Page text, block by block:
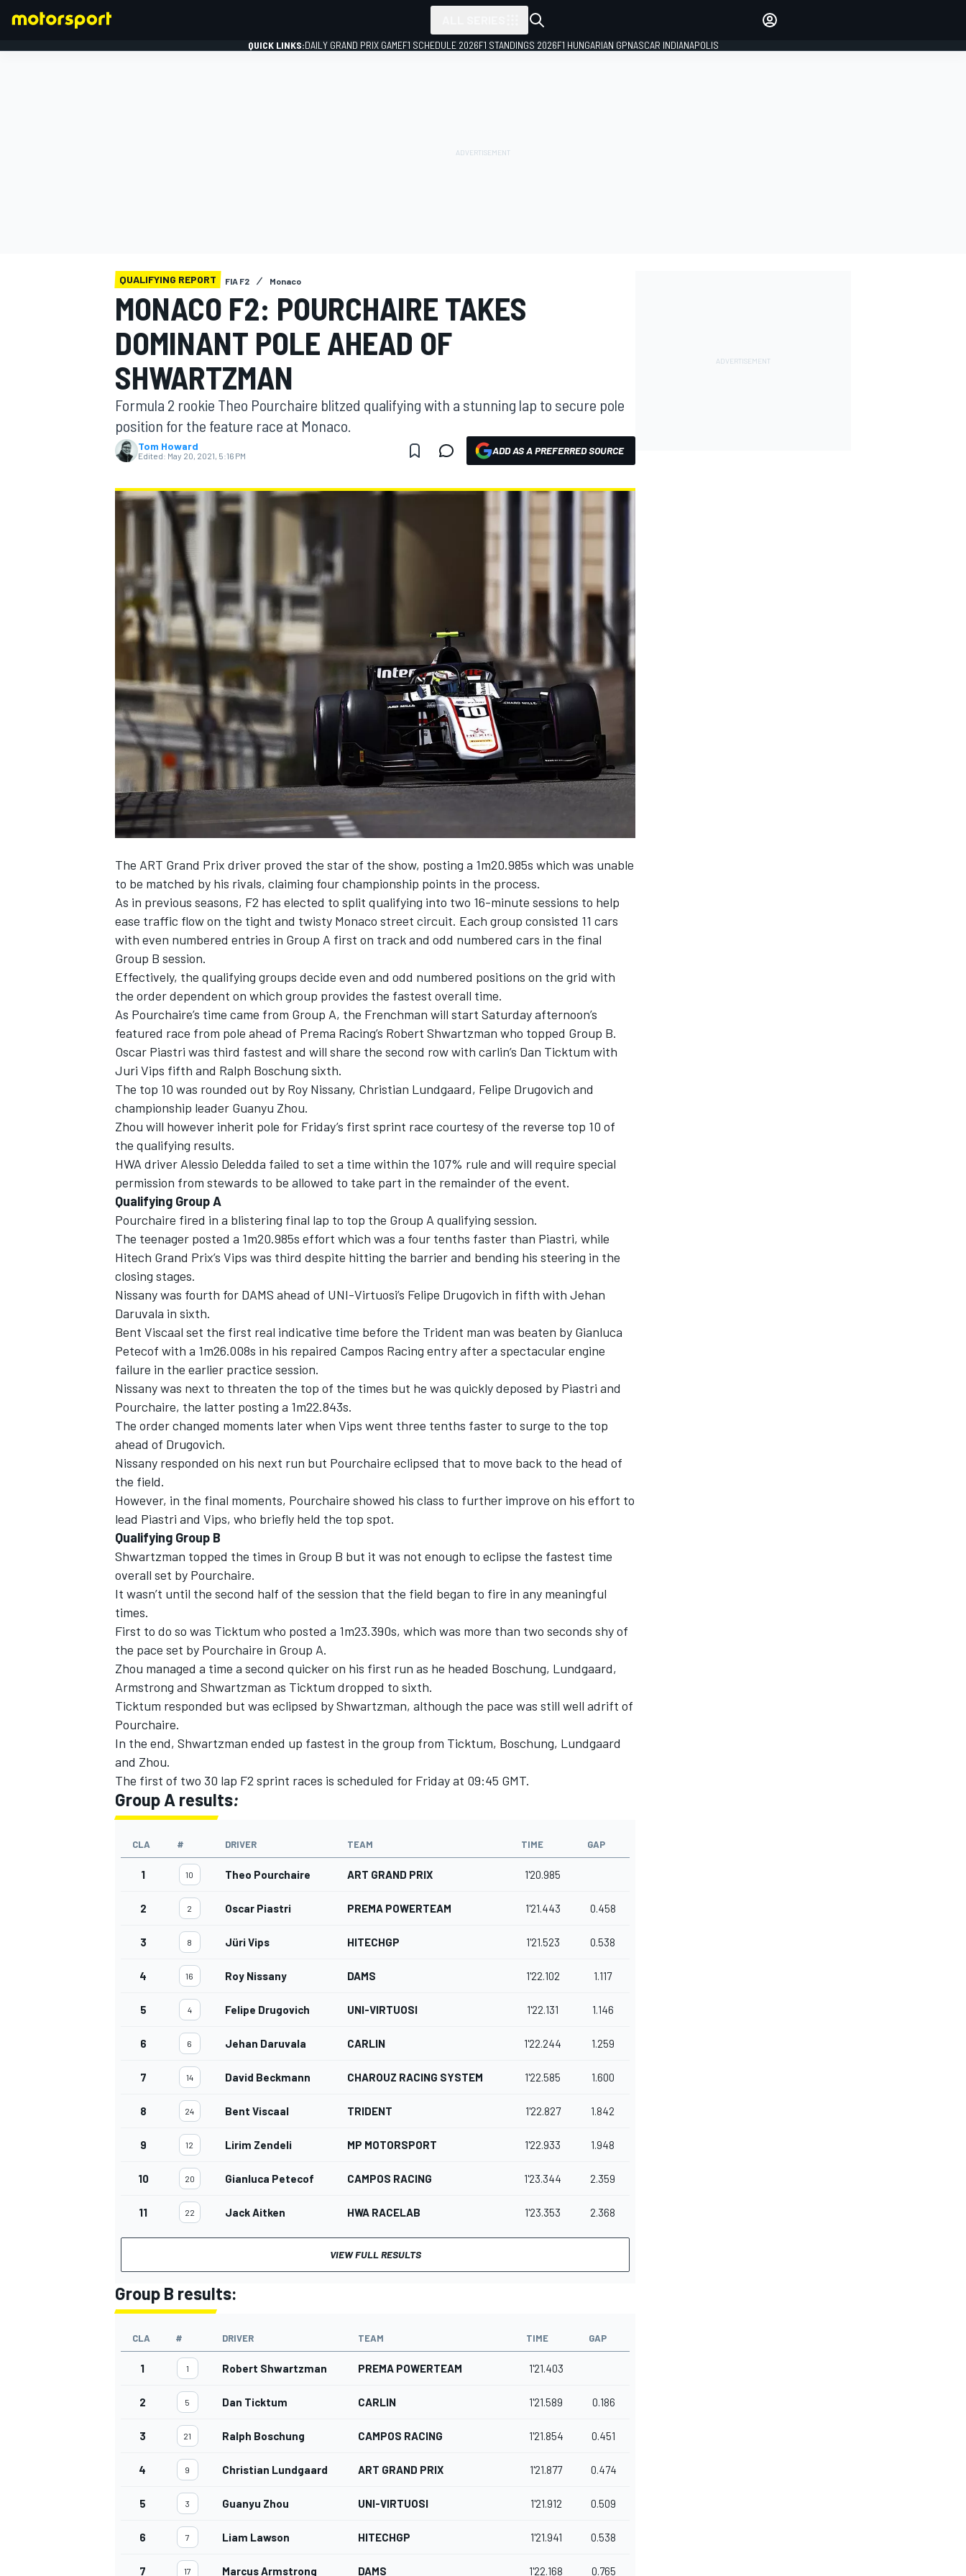
MOTOGP
NASCAR CUP
INDYCAR WEC
IMSA
QUICK LINKS:DAILY GRAND PRIX GAMEF1 SCHEDULE 2026F1 STANDINGS 2026F1 HUNGARIAN GPNASCAR INDIANAPOLIS
QUALIFYING REPORT FIA F2 Monaco
MONACO F2: POURCHAIRE TAKES
DOMINANT POLE AHEAD OF
SHWARTZMAN
Formula 2 rookie Theo Pourchaire blitzed qualifying with a stunning lap to secure pole
position for the feature race at Monaco.
Tom Howard
Edited: May 20, 2021, 5:16 PM ADD AS A PREFERRED SOURCE
The ART Grand Prix driver proved the star of the show, posting a 1m20.985s which was unable
to be matched by his rivals, claiming four championship points in the process.
As in previous seasons, F2 has elected to split qualifying into two 16-minute sessions to help
ease traffic flow on the tight and twisty Monaco street circuit. Each group consisted 11 cars
with even numbered entries in Group A first on track and odd numbered cars in the final
Group B session.
Effectively, the qualifying groups decide even and odd numbered positions on the grid with
the order dependent on which group provides the fastest overall time.
As Pourchaire’s time came from Group A, the Frenchman will start Saturday afternoon’s
featured race from pole ahead of Prema Racing’s Robert Shwartzman who topped Group B.
Oscar Piastri was third fastest and will share the second row with carlin’s Dan Ticktum with
Juri Vips fifth and Ralph Boschung sixth.
The top 10 was rounded out by Roy Nissany, Christian Lundgaard, Felipe Drugovich and
championship leader Guanyu Zhou.
Zhou will however inherit pole for Friday’s first sprint race courtesy of the reverse top 10 of
the qualifying results.
HWA driver Alessio Deledda failed to set a time within the 107% rule and will require special
permission from stewards to be allowed to take part in the remainder of the event.
Qualifying Group A
Pourchaire fired in a blistering final lap to top the Group A qualifying session.
The teenager posted a 1m20.985s effort which was a four tenths faster than Piastri, while
Hitech Grand Prix’s Vips was third despite hitting the barrier and bending his steering in the
closing stages.
Nissany was fourth for DAMS ahead of UNI-Virtuosi’s Felipe Drugovich in fifth with Jehan
Daruvala in sixth.
Bent Viscaal set the first real indicative time before the Trident man was beaten by Gianluca
Petecof with a 1m26.008s in his repaired Campos Racing entry after a spectacular engine
failure in the earlier practice session.
Nissany was next to threaten the top of the times but he was quickly deposed by Piastri and
Pourchaire, the latter posting a 1m22.843s.
The order changed moments later when Vips went three tenths faster to surge to the top
ahead of Drugovich.
Nissany responded on his next run but Pourchaire eclipsed that to move back to the head of
the field.
However, in the final moments, Pourchaire showed his class to further improve on his effort to
lead Piastri and Vips, who briefly held the top spot.
Qualifying Group B
Shwartzman topped the times in Group B but it was not enough to eclipse the fastest time
overall set by Pourchaire.
It wasn’t until the second half of the session that the field began to fire in any meaningful
times.
First to do so was Ticktum who posted a 1m23.390s, which was more than two seconds shy of
the pace set by Pourchaire in Group A.
Zhou managed a time a second quicker on his first run as he headed Boschung, Lundgaard,
Armstrong and Shwartzman as Ticktum dropped to sixth.
Ticktum responded but was eclipsed by Shwartzman, although the pace was still well adrift of
Pourchaire.
In the end, Shwartzman ended up fastest in the group from Ticktum, Boschung, Lundgaard
and Zhou.
The first of two 30 lap F2 sprint races is scheduled for Friday at 09:45 GMT.
Group A results:
CLA # DRIVER TEAM TIME GAP
1 10 Theo Pourchaire ART GRAND PRIX 1'20.985
2 2 Oscar Piastri PREMA POWERTEAM 1'21.443 0.458
3 8 Jüri Vips HITECHGP 1'21.523 0.538
4 16 Roy Nissany DAMS 1'22.102 1.117
5 4 Felipe Drugovich UNI-VIRTUOSI 1'22.131 1.146
6 6 Jehan Daruvala CARLIN 1'22.244 1.259
7 14 David Beckmann CHAROUZ RACING SYSTEM 1'22.585 1.600
8 24 Bent Viscaal TRIDENT 1'22.827 1.842
9 12 Lirim Zendeli MP MOTORSPORT 1'22.933 1.948
10 20 Gianluca Petecof CAMPOS RACING 1'23.344 2.359
11 22 Jack Aitken HWA RACELAB 1'23.353 2.368
VIEW FULL RESULTS
Group B results:
CLA # DRIVER TEAM TIME GAP
1 1 Robert Shwartzman PREMA POWERTEAM 1'21.403
2 5 Dan Ticktum CARLIN 1'21.589 0.186
3 21 Ralph Boschung CAMPOS RACING 1'21.854 0.451
4 9 Christian Lundgaard ART GRAND PRIX 1'21.877 0.474
5 3 Guanyu Zhou UNI-VIRTUOSI 1'21.912 0.509
6 7 Liam Lawson HITECHGP 1'21.941 0.538
7 17 Marcus Armstrong DAMS 1'22.168 0.765